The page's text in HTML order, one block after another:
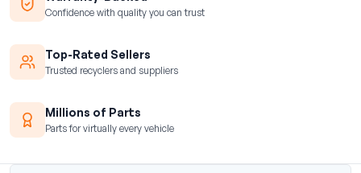
Confidence with quality you can trust
Top-Rated Sellers
Trusted recyclers and suppliers
Millions of Parts
Parts for virtually every vehicle